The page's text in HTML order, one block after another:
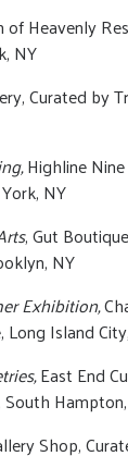
of Heavenly
NY
Curated by
Highline Nine
NY
, Gut
NY
Exhibition,
Island
East End
Shop,